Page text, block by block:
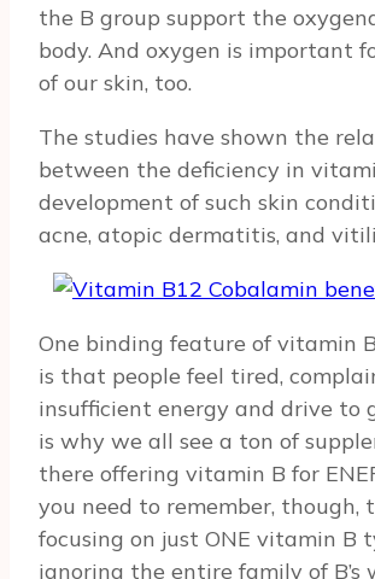
the B group support the
body. And oxygen is important
of our skin, too.
The studies have shown the
between the deficiency in
development of such skin
acne, atopic dermatitis, and
One binding feature of vitamin
is that people feel tired,
insufficient energy and drive to
is why we all see a ton of
there offering vitamin B for
you need to remember, though,
focusing on just ONE vitamin B
ignoring the entire family of B’s